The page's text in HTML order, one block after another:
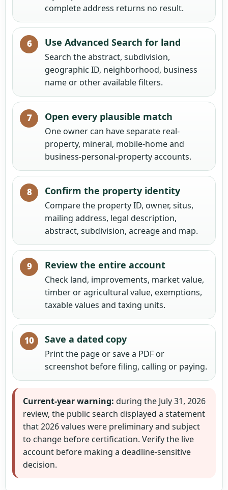
complete address returns no result.
Use Advanced Search for land
Search the abstract, subdivision,
geographic ID, neighborhood, business
name or other available filters.
Open every plausible match
One owner can have separate real-
property, mineral, mobile-home and
business-personal-property accounts.
Confirm the property identity
Compare the property ID, owner, situs,
mailing address, legal description,
abstract, subdivision, acreage and map.
Review the entire account
Check land, improvements, market value,
timber or agricultural value, exemptions,
taxable values and taxing units.
Save a dated copy
Print the page or save a PDF or
screenshot before filing, calling or paying.
Current-year warning: during the July 31, 2026
review, the public search displayed a statement
that 2026 values were preliminary and subject
to change before certification. Verify the live
account before making a deadline-sensitive
decision.